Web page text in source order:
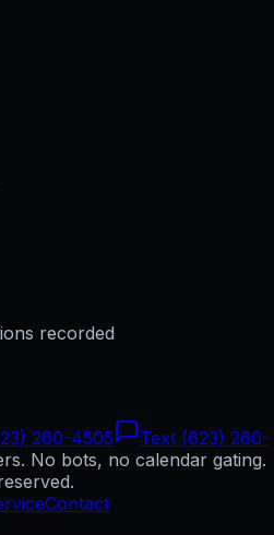
recorded
260-4505
Text (623) 260-
No bots, no calendar gating.
Contact